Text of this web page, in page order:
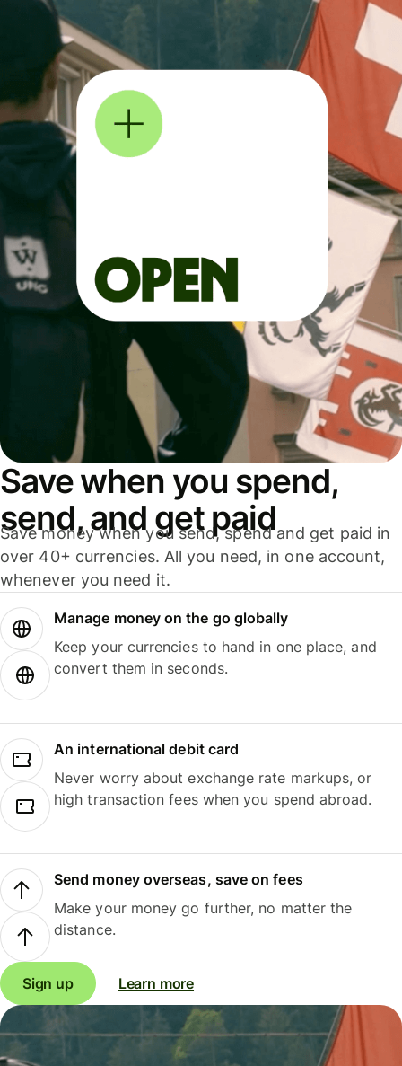
Save when you spend,
send, and get paid
Save money when you send, spend and get paid in
over 40+ currencies. All you need, in one account,
whenever you need it.
Manage money on the go globally
Keep your currencies to hand in one place, and
convert them in seconds.
An international debit card
Never worry about exchange rate markups, or
high transaction fees when you spend abroad.
Send money overseas, save on fees
Make your money go further, no matter the
distance.
Sign up Learn more